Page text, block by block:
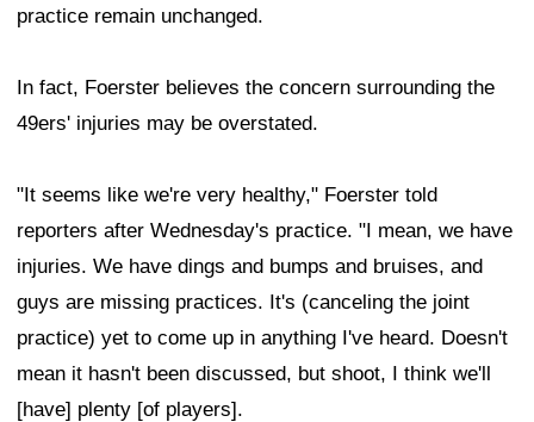
practice remain unchanged.
In fact, Foerster believes the concern surrounding the
49ers' injuries may be overstated.
"It seems like we're very healthy," Foerster told
reporters after Wednesday's practice. "I mean, we have
injuries. We have dings and bumps and bruises, and
guys are missing practices. It's (canceling the joint
practice) yet to come up in anything I've heard. Doesn't
mean it hasn't been discussed, but shoot, I think we'll
[have] plenty [of players].